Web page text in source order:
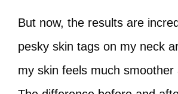
But now, the results are
pesky skin tags on my neck
my skin feels much smoother